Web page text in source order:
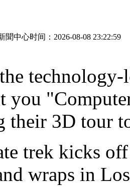
聞中心时间：2026-08-08 23:22:59
the
you
their 3D tour
trek kicks
wraps in